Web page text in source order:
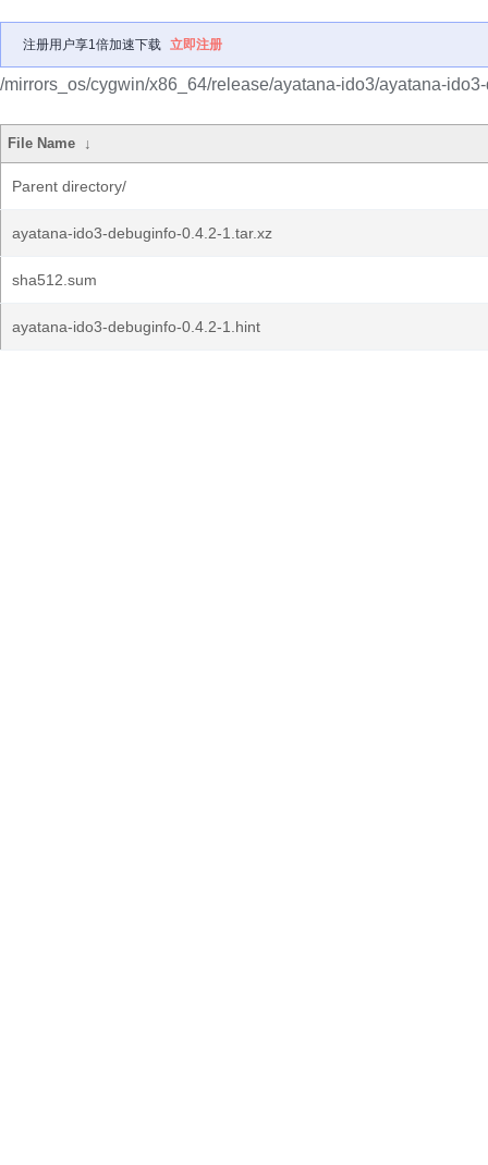
注册用户享1倍加速下载 立即注册
/mirrors_os/cygwin/x86_64/release/ayatana-ido3/ayatana-
File Name ↓
Parent directory/
ayatana-ido3-debuginfo-0.4.2-1.tar.xz
sha512.sum
ayatana-ido3-debuginfo-0.4.2-1.hint